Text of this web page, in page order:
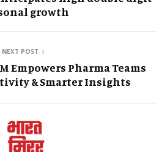
growth
NEXT POST
Empowers Pharma Teams
& Smarter Insights